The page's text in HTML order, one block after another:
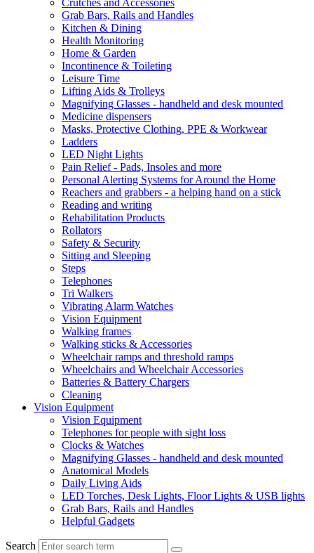
Crutches and Accessories
Grab Bars, Rails and Handles
Kitchen & Dining
Health Monitoring
Home & Garden
Incontinence & Toileting
Leisure Time
Lifting Aids & Trolleys
Magnifying Glasses - handheld and desk mounted
Medicine dispensers
Masks, Protective Clothing, PPE & Workwear
Ladders
LED Night Lights
Pain Relief - Pads, Insoles and more
Personal Alerting Systems for Around the Home
Reachers and grabbers - a helping hand on a stick
Reading and writing
Rehabilitation Products
Rollators
Safety & Security
Sitting and Sleeping
Steps
Telephones
Tri Walkers
Vibrating Alarm Watches
Vision Equipment
Walking frames
Walking sticks & Accessories
Wheelchair ramps and threshold ramps
Wheelchairs and Wheelchair Accessories
Batteries & Battery Chargers
Cleaning
Vision Equipment
Vision Equipment
Telephones for people with sight loss
Clocks & Watches
Magnifying Glasses - handheld and desk mounted
Anatomical Models
Daily Living Aids
LED Torches, Desk Lights, Floor Lights & USB lights
Grab Bars, Rails and Handles
Helpful Gadgets
Search